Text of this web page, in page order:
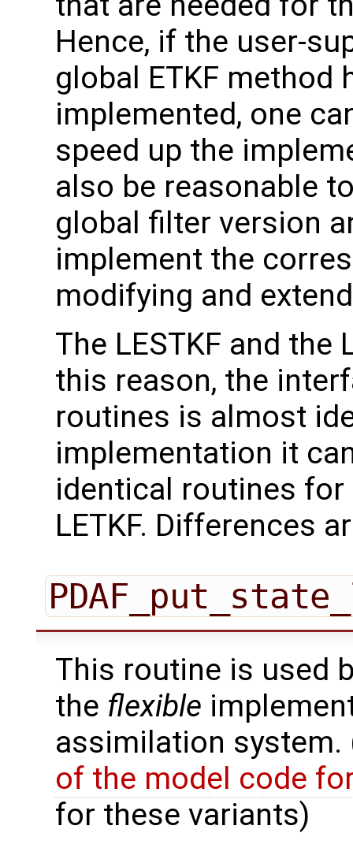
Hence, if the user-
global ETKF method
implemented, one
speed up the
also be reasonable
global filter version
implement the
modifying and
The LESTKF and the
this reason, the
routines is almost
implementation it
identical routines for
LETKF. Differences
This routine is used
the flexible
assimilation system.
of the model code
for these variants)